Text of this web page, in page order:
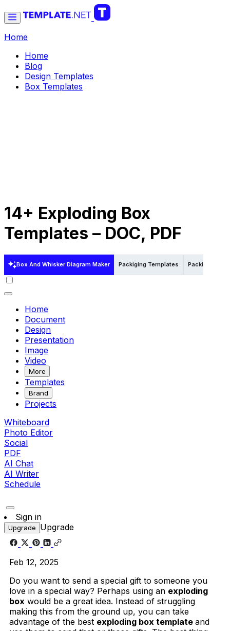
Home
Home
Blog
Design Templates
Box Templates
14+ Exploding Box
Templates – DOC, PDF
Box And Whisker Diagram Maker Packiging Templates Packiging
Home
Document
Design
Presentation
Image
Video
More
Templates
Brand
Projects
Whiteboard
Photo Editor
Social
PDF
AI Chat
AI Writer
Schedule
Sign in
Upgrade Upgrade
Feb 12, 2025
Do you want to send a special gift to someone you
love in a special way? Perhaps using an exploding
box would be a great idea. Instead of struggling
making this from the ground up, you can take
advantage of the best exploding box template and